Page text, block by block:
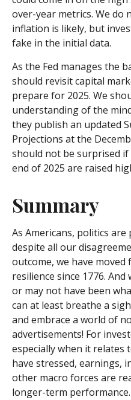
over-year metrics. We do
inflation is likely, but
fake in the initial data.
As the Fed manages the
should revisit capital
prepare for 2025. We
understanding of the
they publish an updated
Projections at the
should not be surprised
end of 2025 are raised
Summary
As Americans, politics
despite all our
outcome, we have
resilience since 1776.
or may not have been
can at least breathe a
and embrace a world of
advertisements! For
especially when it relates
have stressed, earnings,
other macro forces are
longer-term performance.